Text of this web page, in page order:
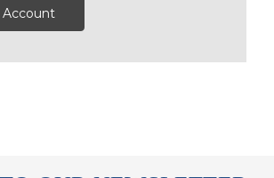
Account